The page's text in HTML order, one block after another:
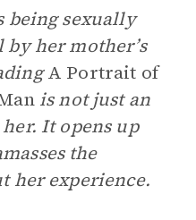
being sexually
by her mother’s
A Portrait of
is not just an
It opens up
the
her experience.